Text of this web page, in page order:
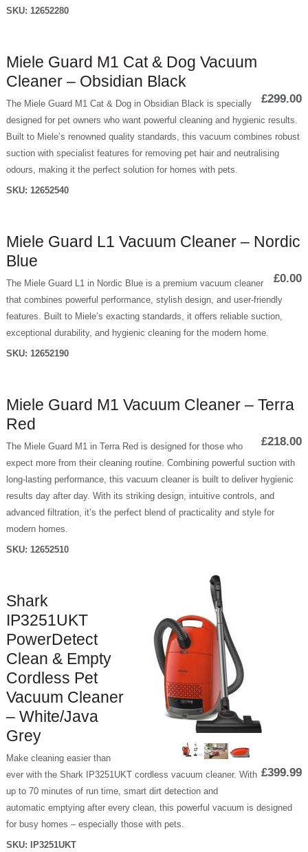
SKU: 12652280
Miele Guard M1 Cat & Dog Vacuum
Cleaner – Obsidian Black
£299.00
The Miele Guard M1 Cat & Dog in Obsidian Black is specially
designed for pet owners who want powerful cleaning and hygienic results.
Built to Miele’s renowned quality standards, this vacuum combines robust
suction with specialist features for removing pet hair and neutralising
odours, making it the perfect solution for homes with pets.
SKU: 12652540
Miele Guard L1 Vacuum Cleaner – Nordic
Blue
£0.00
The Miele Guard L1 in Nordic Blue is a premium vacuum cleaner
that combines powerful performance, stylish design, and user-friendly
features. Built to Miele’s exacting standards, it offers reliable suction,
exceptional durability, and hygienic cleaning for the modern home.
SKU: 12652190
Miele Guard M1 Vacuum Cleaner – Terra
Red
£218.00
The Miele Guard M1 in Terra Red is designed for those who
expect more from their cleaning routine. Combining powerful suction with
long-lasting performance, this vacuum cleaner is built to deliver hygienic
results day after day. With its striking design, intuitive controls, and
advanced filtration, it’s the perfect blend of practicality and style for
modern homes.
SKU: 12652510
Shark
IP3251UKT
PowerDetect
Clean & Empty
Cordless Pet
Vacuum Cleaner
– White/Java
Grey
£399.99
Make cleaning easier than
ever with the Shark IP3251UKT cordless vacuum cleaner. With
up to 70 minutes of run time, smart dirt detection and
automatic emptying after every clean, this powerful vacuum is designed
for busy homes – especially those with pets.
SKU: IP3251UKT